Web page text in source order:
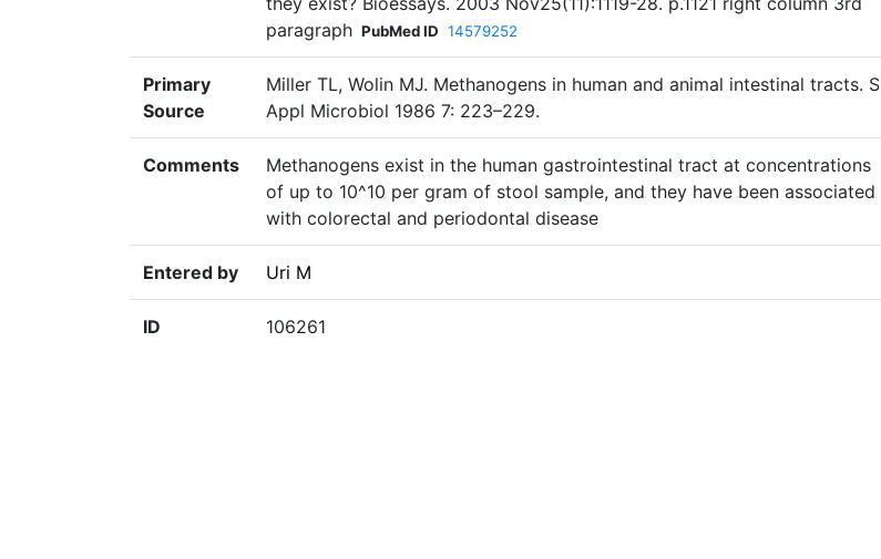
paragraph PubMed ID 14579252
Primary
Source
Miller TL, Wolin MJ. Methanogens in human and animal intestinal tracts. S
Appl Microbiol 1986 7: 223–229.
Comments
Methanogens exist in the human gastrointestinal tract at concentrations
of up to 10^10 per gram of stool sample, and they have been associated
with colorectal and periodontal disease
Entered by Uri M
ID 106261